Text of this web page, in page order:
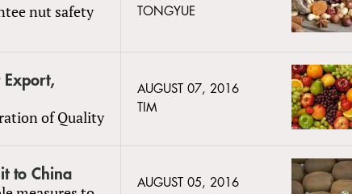
nut safety
TONGYUE
Export,
of Quality
AUGUST 07, 2016
TIM
to China
AUGUST 05, 2016